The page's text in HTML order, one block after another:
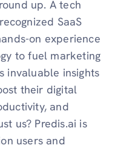
up. A tech
SaaS
on experience
to fuel marketing
invaluable insights
their digital
and
us? Predis.ai is
users and